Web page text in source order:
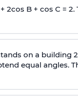
2cos B + cos C =
on a building
equal angles.